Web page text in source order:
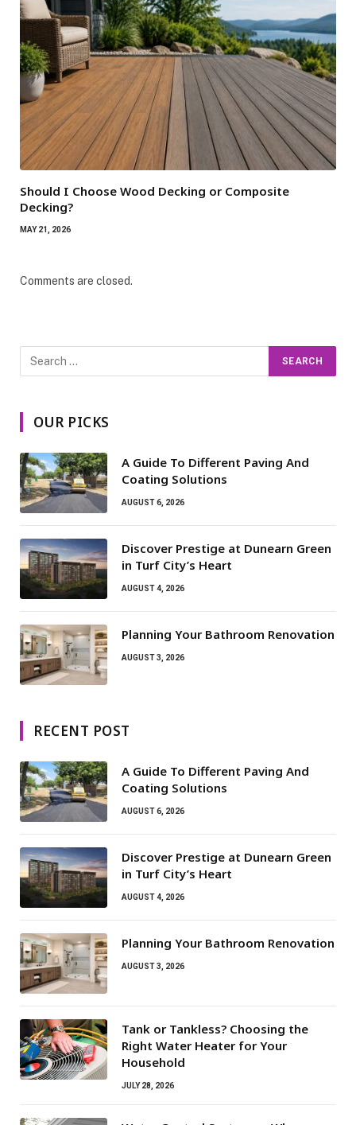
Should I Choose Wood Decking or Composite
Decking?
MAY 21, 2026
Comments are closed.
OUR PICKS
A Guide To Different Paving And
Coating Solutions
AUGUST 6, 2026
Discover Prestige at Dunearn Green
in Turf City’s Heart
AUGUST 4, 2026
Planning Your Bathroom Renovation
AUGUST 3, 2026
RECENT POST
A Guide To Different Paving And
Coating Solutions
AUGUST 6, 2026
Discover Prestige at Dunearn Green
in Turf City’s Heart
AUGUST 4, 2026
Planning Your Bathroom Renovation
AUGUST 3, 2026
Tank or Tankless? Choosing the
Right Water Heater for Your
Household
JULY 28, 2026